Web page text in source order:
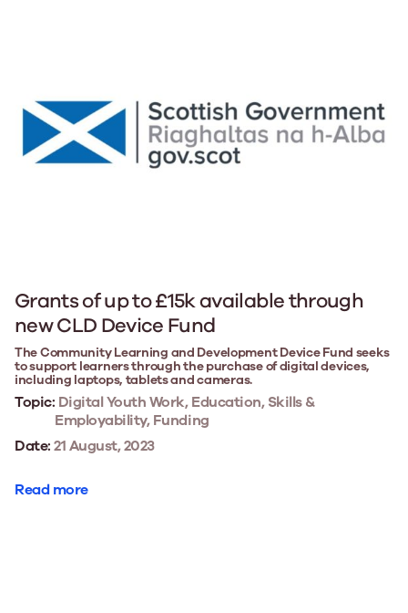
Grants of up to £15k available through
new CLD Device Fund
The Community Learning and Development Device Fund seeks
to support learners through the purchase of digital devices,
including laptops, tablets and cameras.
Topic: Digital Youth Work, Education, Skills &
Employability, Funding
Date:21 August, 2023
Read more